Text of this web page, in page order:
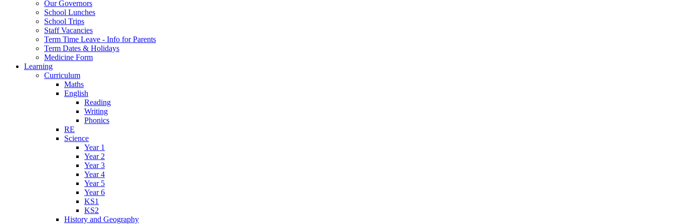
Our Governors
School Lunches
School Trips
Staff Vacancies
Term Time Leave - Info for Parents
Term Dates & Holidays
Medicine Form
Learning
Curriculum
Maths
English
Reading
Writing
Phonics
RE
Science
Year 1
Year 2
Year 3
Year 4
Year 5
Year 6
KS1
KS2
History and Geography